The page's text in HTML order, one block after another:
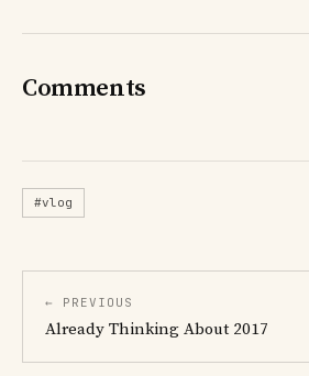
Comments
#vlog
← PREVIOUS
Already Thinking About 2017